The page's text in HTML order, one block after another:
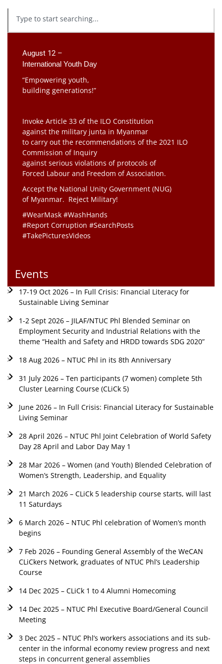
August 12 –
International Youth Day
“Empowering youth,
building generations!”
Invoke Article 33 of the ILO Constitution
against the military junta in Myanmar
to carry out the recommendations of the 2021 ILO
Commission of Inquiry
against serious violations of protocols of
Forced Labour and Freedom of Association.
Accept the National Unity Government (NUG)
of Myanmar. Reject Military!
#WearMask #WashHands
#Report Corruption #SearchPosts
#TakePicturesVideos
Events
17-19 Oct 2026 – In Full Crisis: Financial Literacy for
Sustainable Living Seminar
1-2 Sept 2026 – JILAF/NTUC Phl Blended Seminar on
Employment Security and Industrial Relations with the
theme “Health and Safety and HRDD towards SDG 2020”
18 Aug 2026 – NTUC Phl in its 8th Anniversary
31 July 2026 – Ten participants (7 women) complete 5th
Cluster Learning Course (CLiCk 5)
June 2026 – In Full Crisis: Financial Literacy for Sustainable
Living Seminar
28 April 2026 – NTUC Phl Joint Celebration of World Safety
Day 28 April and Labor Day May 1
28 Mar 2026 – Women (and Youth) Blended Celebration of
Women’s Strength, Leadership, and Equality
21 March 2026 – CLiCk 5 leadership course starts, will last
11 Saturdays
6 March 2026 – NTUC Phl celebration of Women’s month
begins
7 Feb 2026 – Founding General Assembly of the WeCAN
CLiCkers Network, graduates of NTUC Phl’s Leadership
Course
14 Dec 2025 – CLiCk 1 to 4 Alumni Homecoming
14 Dec 2025 – NTUC Phl Executive Board/General Council
Meeting
3 Dec 2025 – NTUC Phl’s workers associations and its sub-
center in the informal economy review progress and next
steps in concurrent general assemblies